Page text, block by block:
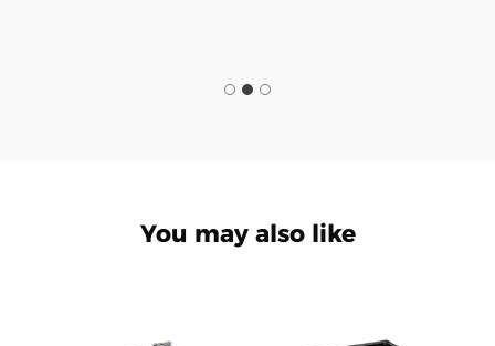
You may also like